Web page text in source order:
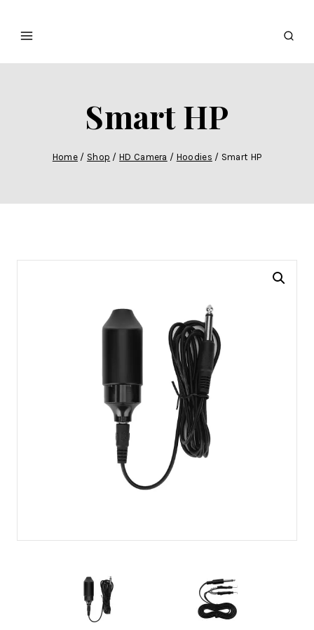
Smart HP
Home / Shop / HD Camera / Hoodies / Smart HP